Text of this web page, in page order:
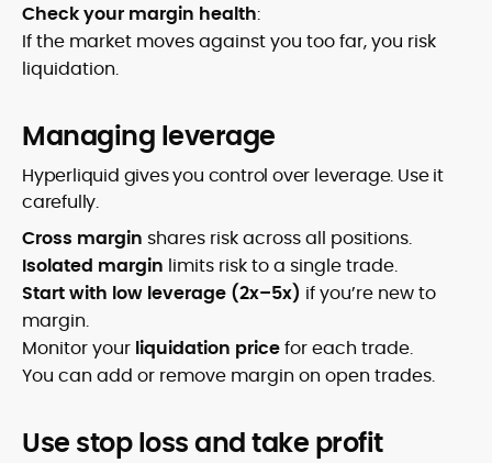
Check your margin health:
If the market moves against you too far, you risk
liquidation.
Managing leverage
Hyperliquid gives you control over leverage. Use it
carefully.
Cross margin shares risk across all positions.
Isolated margin limits risk to a single trade.
Start with low leverage (2x–5x) if you’re new to
margin.
Monitor your liquidation pricefor each trade.
You can add or remove margin on open trades.
Use stop loss and take profit